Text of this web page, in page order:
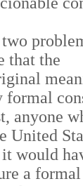
that the
formal
anyone
United
would
a formal